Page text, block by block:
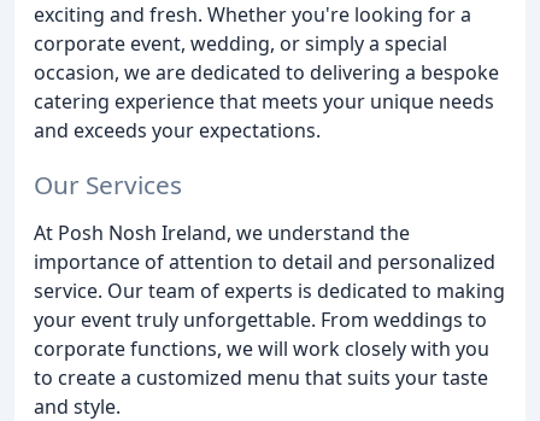
exciting and fresh. Whether you're looking for a
corporate event, wedding, or simply a special
occasion, we are dedicated to delivering a bespoke
catering experience that meets your unique needs
and exceeds your expectations.
Our Services
At Posh Nosh Ireland, we understand the
importance of attention to detail and personalized
service. Our team of experts is dedicated to making
your event truly unforgettable. From weddings to
corporate functions, we will work closely with you
to create a customized menu that suits your taste
and style.